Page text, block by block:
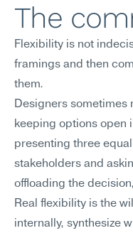
The
Flexibility is not
framings and then
them.
Designers sometimes
keeping options open
presenting three
stakeholders and
offloading the
Real flexibility is the
internally, synthesize